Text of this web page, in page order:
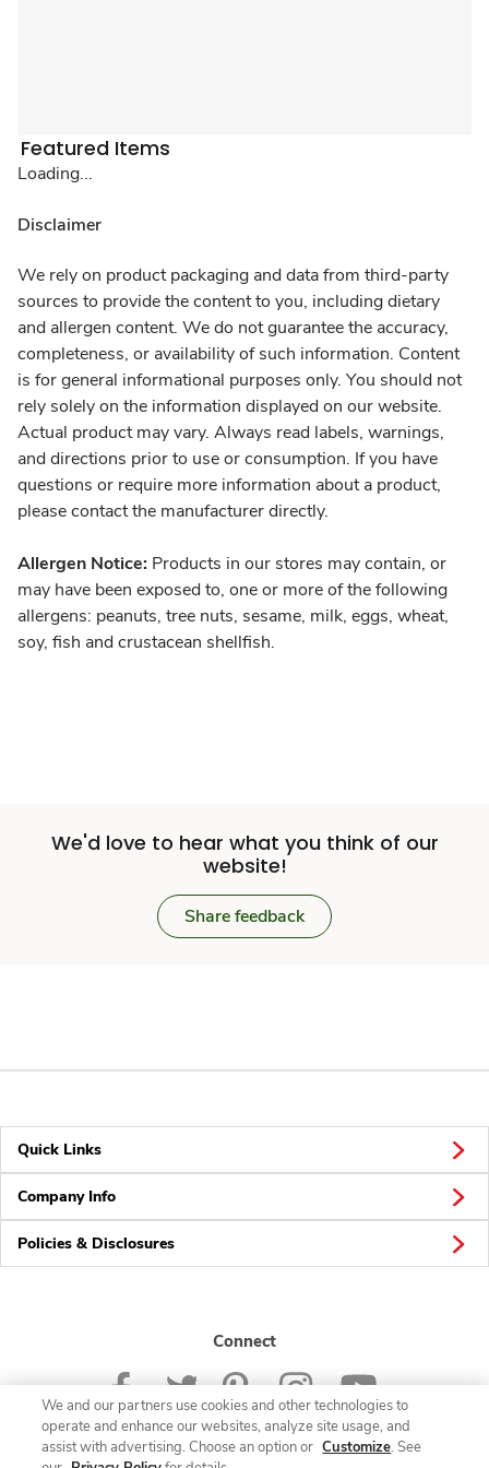
Featured Items
Loading...
Disclaimer
We rely on product packaging and data from third-party
sources to provide the content to you, including dietary
and allergen content. We do not guarantee the accuracy,
completeness, or availability of such information. Content
is for general informational purposes only. You should not
rely solely on the information displayed on our website.
Actual product may vary. Always read labels, warnings,
and directions prior to use or consumption. If you have
questions or require more information about a product,
please contact the manufacturer directly.
Allergen Notice: Products in our stores may contain, or
may have been exposed to, one or more of the following
allergens: peanuts, tree nuts, sesame, milk, eggs, wheat,
soy, fish and crustacean shellfish.
We'd love to hear what you think of our
website!
Share feedback
Quick Links
Company Info
Policies & Disclosures
Connect
We and our partners use cookies and other technologies to
operate and enhance our websites, analyze site usage, and
assist with advertising. Choose an option or Customize. See